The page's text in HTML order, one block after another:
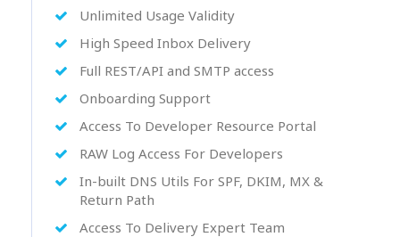
Unlimited Usage Validity
High Speed Inbox Delivery
Full REST/API and SMTP access
Onboarding Support
Access To Developer Resource Portal
RAW Log Access For Developers
In-built DNS Utils For SPF, DKIM, MX &
Return Path
Access To Delivery Expert Team